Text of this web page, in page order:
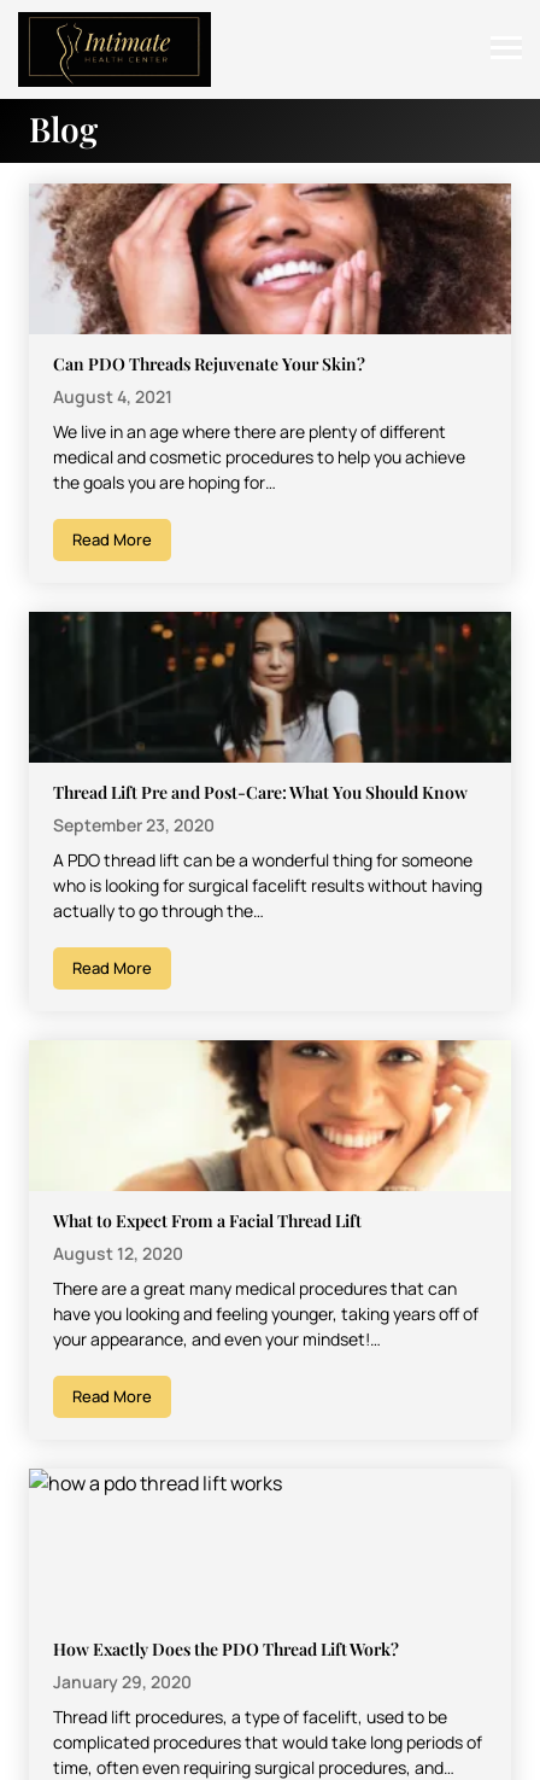
ABOUT
SERVICES
BEFORE & AFTER
RESOURCES
Blog
Can PDO Threads Rejuvenate Your Skin?
August 4, 2021
We live in an age where there are plenty of different
medical and cosmetic procedures to help you achieve
the goals you are hoping for…
Read More
Thread Lift Pre and Post-Care: What You Should Know
September 23, 2020
A PDO thread lift can be a wonderful thing for someone
who is looking for surgical facelift results without having
actually to go through the…
Read More
What to Expect From a Facial Thread Lift
August 12, 2020
There are a great many medical procedures that can
have you looking and feeling younger, taking years off of
your appearance, and even your mindset!…
Read More
How Exactly Does the PDO Thread Lift Work?
January 29, 2020
Thread lift procedures, a type of facelift, used to be
complicated procedures that would take long periods of
time, often even requiring surgical procedures, and…